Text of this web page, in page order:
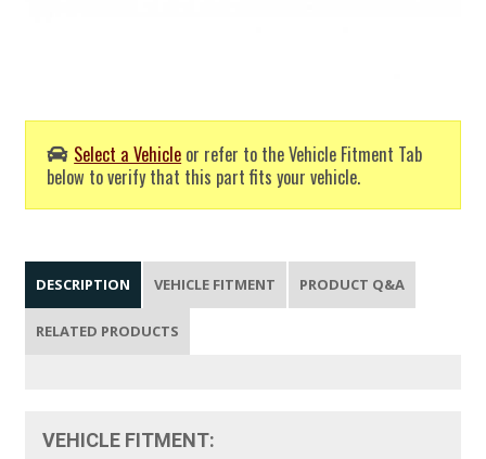
Select a Vehicle or refer to the Vehicle Fitment Tab
below to verify that this part fits your vehicle.
DESCRIPTION VEHICLE FITMENT PRODUCT Q&A
RELATED PRODUCTS
VEHICLE FITMENT: